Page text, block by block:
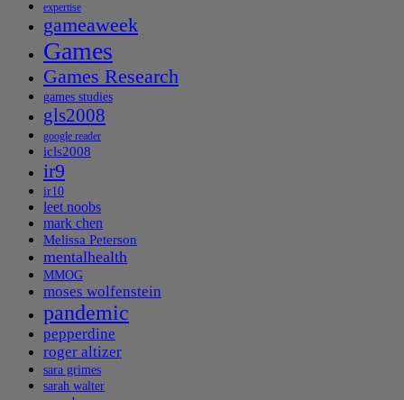
expertise
gameaweek
Games
Games Research
games studies
gls2008
google reader
icls2008
ir9
ir10
leet noobs
mark chen
Melissa Peterson
mentalhealth
MMOG
moses wolfenstein
pandemic
pepperdine
roger altizer
sara grimes
sarah walter